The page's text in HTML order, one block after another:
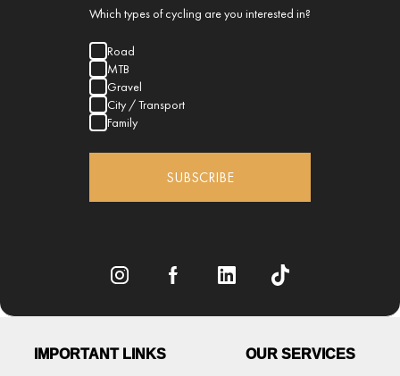
Which types of cycling are you interested in?
Road
MTB
Gravel
City / Transport
Family
SUBSCRIBE
IMPORTANT LINKS OUR SERVICES